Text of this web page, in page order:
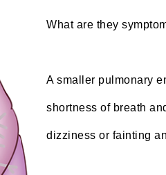
What are they
A smaller pulmonary
shortness of breath
dizziness or fainting